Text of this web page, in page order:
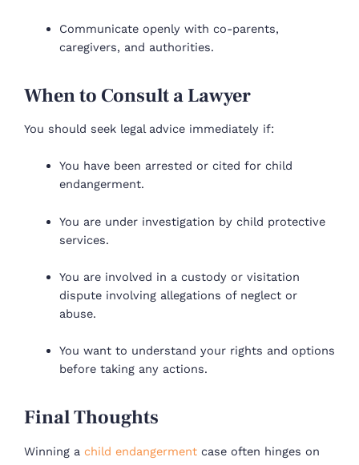
Communicate openly with co-parents,
caregivers, and authorities.
When to Consult a Lawyer
You should seek legal advice immediately if:
You have been arrested or cited for child
endangerment.
You are under investigation by child protective
services.
You are involved in a custody or visitation
dispute involving allegations of neglect or
abuse.
You want to understand your rights and options
before taking any actions.
Final Thoughts
Winning a child endangerment case often hinges on